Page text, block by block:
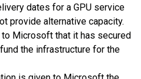
dates for a GPU service
provide alternative capacity.
Microsoft that it has secured
the infrastructure for the